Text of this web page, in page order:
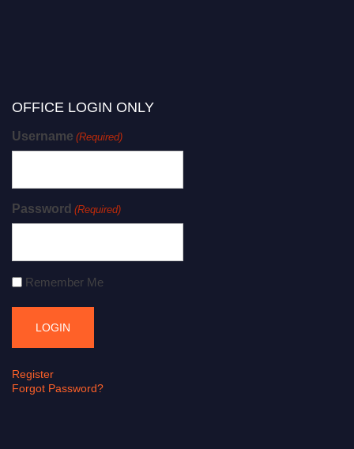
OFFICE LOGIN ONLY
Username (Required)
Password (Required)
Remember Me
Register
Forgot Password?